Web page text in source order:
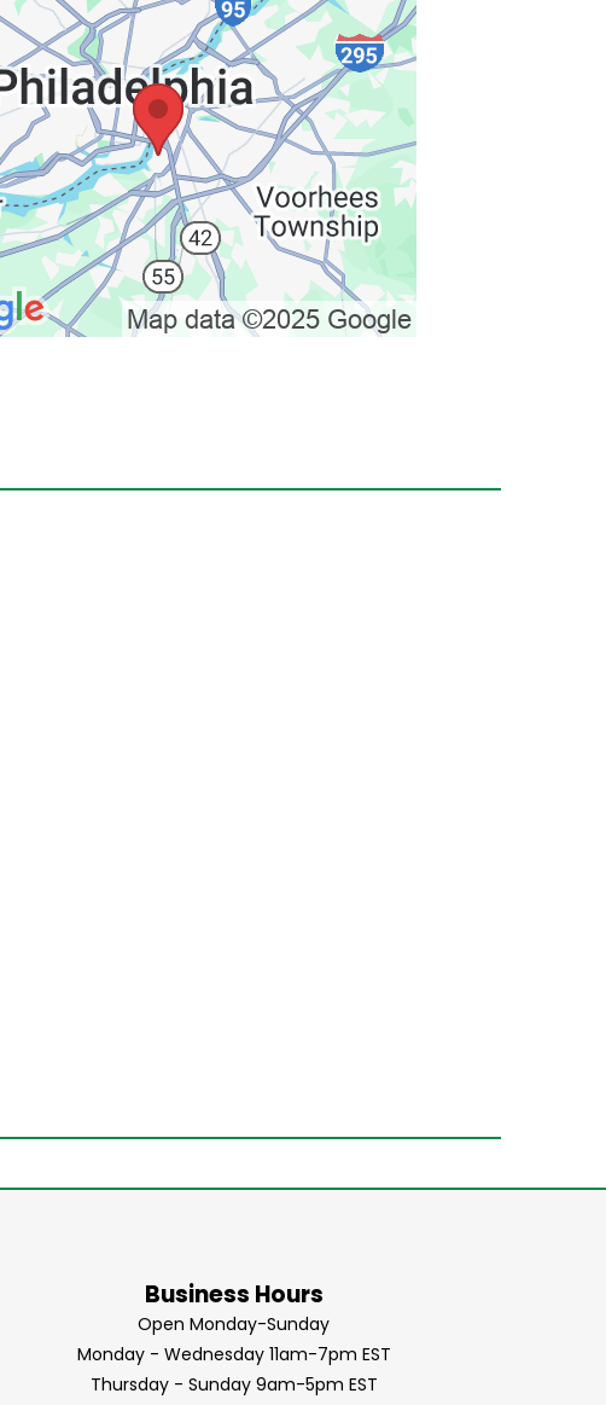
Business Hours
Open Monday-Sunday
Monday - Wednesday 11am-7pm EST
Thursday - Sunday 9am-5pm EST